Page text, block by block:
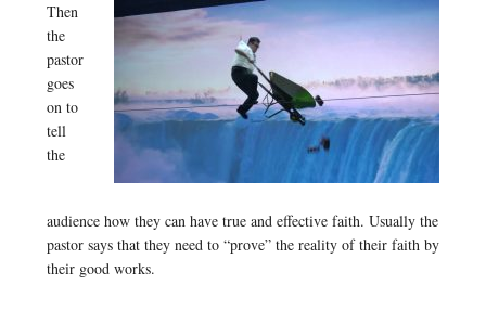
Then
the
pastor
goes
on to
tell
the
audience how they can have true and effective faith. Usually the
pastor says that they need to “prove” the reality of their faith by
their good works.